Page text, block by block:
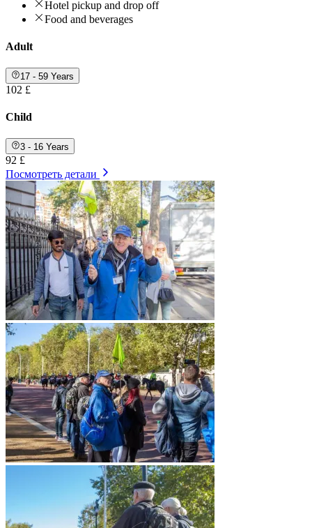
Hotel pickup and drop off
Food and beverages
Adult
17 - 59 Years
102 £
Child
3 - 16 Years
92 £
Посмотреть детали